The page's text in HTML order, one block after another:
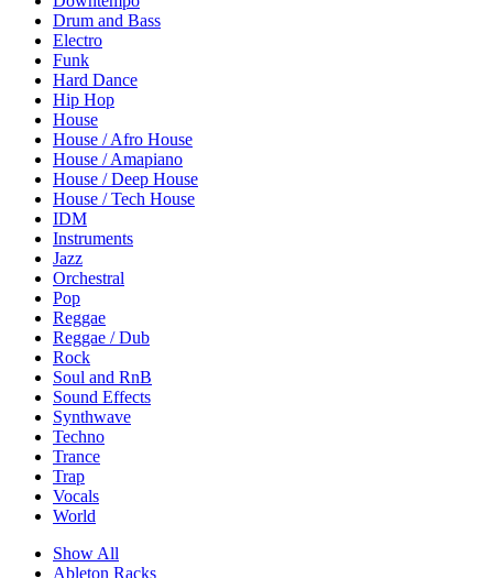
Drum and Bass
Electro
Funk
Hard Dance
Hip Hop
House
House / Afro House
House / Amapiano
House / Deep House
House / Tech House
IDM
Instruments
Jazz
Orchestral
Pop
Reggae
Reggae / Dub
Rock
Soul and RnB
Sound Effects
Synthwave
Techno
Trance
Trap
Vocals
World
Show All
Ableton Racks